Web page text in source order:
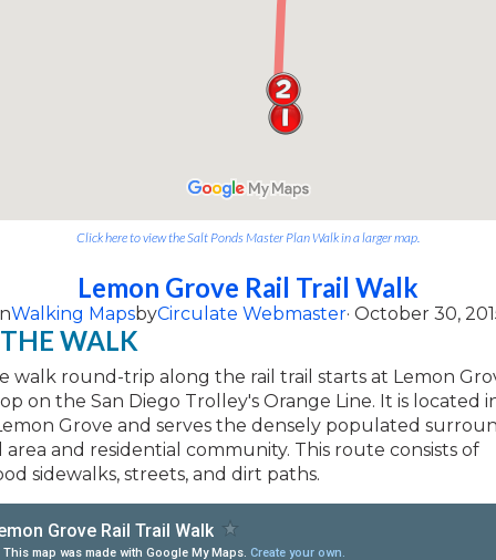
Click here to view the Salt Ponds Master Plan Walk in a larger map.
Lemon Grove Rail Trail Walk
Walking MapsbyCirculate Webmaster· October 30,
WALK
walk round-trip along the rail trail starts at Lemon
on the San Diego Trolley's Orange Line. It is located
Grove and serves the densely populated
area and residential community. This route consists of
sidewalks, streets, and dirt paths.